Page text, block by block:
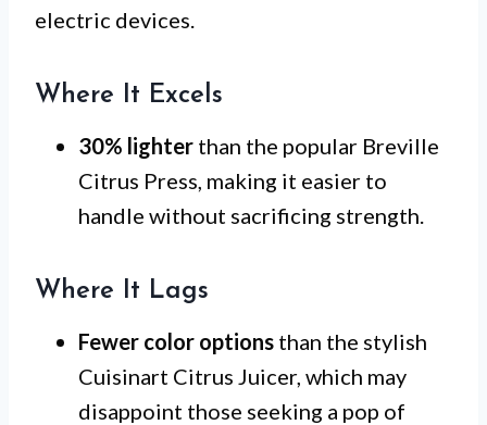
electric devices.
Where It Excels
30% lighter than the popular Breville
Citrus Press, making it easier to
handle without sacrificing strength.
Where It Lags
Fewer color options than the stylish
Cuisinart Citrus Juicer, which may
disappoint those seeking a pop of